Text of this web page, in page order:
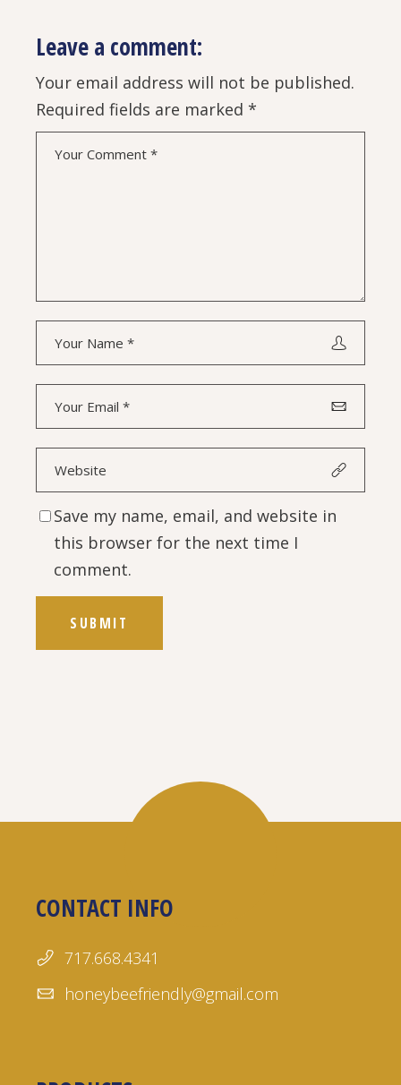
Leave a comment:
Your email address will not be published.
Required fields are marked*
Save my name, email, and website in
this browser for the next time I
comment.
SUBMIT
CONTACT INFO
717.668.4341
honeybeefriendly@gmail.com